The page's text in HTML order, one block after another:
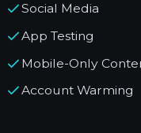
Social Media
App Testing
Mobile-Only
Account Warming